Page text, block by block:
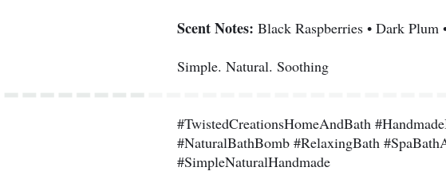
Scent Notes: Black Raspberries • Dark Plum
Simple. Natural. Soothing
#TwistedCreationsHomeAndBath
#NaturalBathBomb #RelaxingBath
#SimpleNaturalHandmade